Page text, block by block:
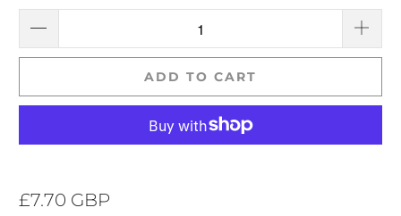
ADD TO CART
£7.70 GBP